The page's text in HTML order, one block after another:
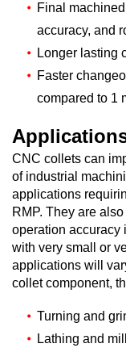
Final
accuracy, and
Longer lasting
Faster
compared to 1
CNC collets can
of industrial
applications
RMP. They are
operation accuracy
with very small or
applications will
collet component,
Turning and
Lathing and